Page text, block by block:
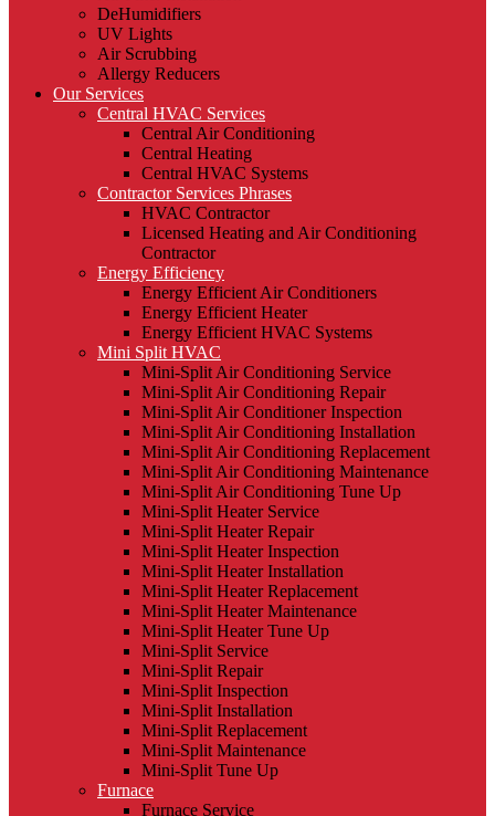
DeHumidifiers
UV Lights
Air Scrubbing
Allergy Reducers
Our Services
Central HVAC Services
Central Air Conditioning
Central Heating
Central HVAC Systems
Contractor Services Phrases
HVAC Contractor
Licensed Heating and Air Conditioning
Contractor
Energy Efficiency
Energy Efficient Air Conditioners
Energy Efficient Heater
Energy Efficient HVAC Systems
Mini Split HVAC
Mini-Split Air Conditioning Service
Mini-Split Air Conditioning Repair
Mini-Split Air Conditioner Inspection
Mini-Split Air Conditioning Installation
Mini-Split Air Conditioning Replacement
Mini-Split Air Conditioning Maintenance
Mini-Split Air Conditioning Tune Up
Mini-Split Heater Service
Mini-Split Heater Repair
Mini-Split Heater Inspection
Mini-Split Heater Installation
Mini-Split Heater Replacement
Mini-Split Heater Maintenance
Mini-Split Heater Tune Up
Mini-Split Service
Mini-Split Repair
Mini-Split Inspection
Mini-Split Installation
Mini-Split Replacement
Mini-Split Maintenance
Mini-Split Tune Up
Furnace
Furnace Service